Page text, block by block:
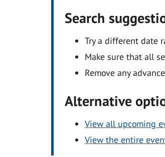
Search
Try a different date
Make sure that all
Remove any
Alternative
View all upcoming
View the entire